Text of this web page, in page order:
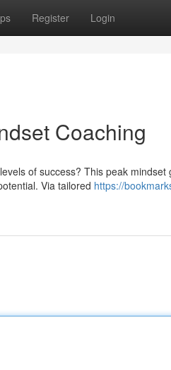
Register Login
Coaching
of success? This peak
Via tailored https://